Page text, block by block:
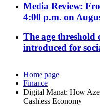
Media Review:
4:00 p.m. on
The age threshold
introduced for
Home page
Finance
Digital Manat: How
Cashless Economy